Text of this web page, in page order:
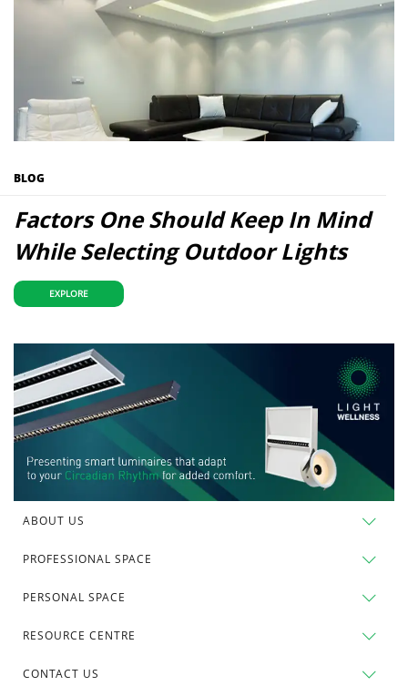
BLOG
Factors One Should Keep In Mind
While Selecting Outdoor Lights
EXPLORE
ABOUT US
PROFESSIONAL SPACE
PERSONAL SPACE
RESOURCE CENTRE
CONTACT US